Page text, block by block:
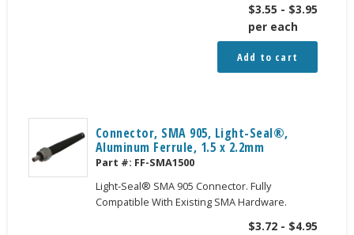
$3.55 - $3.95
per each
Add to cart
Connector, SMA 905, Light-Seal®,
Aluminum Ferrule, 1.5 x 2.2mm
Part #: FF-SMA1500
Light-Seal® SMA 905 Connector. Fully
Compatible With Existing SMA Hardware.
$3.72 - $4.95